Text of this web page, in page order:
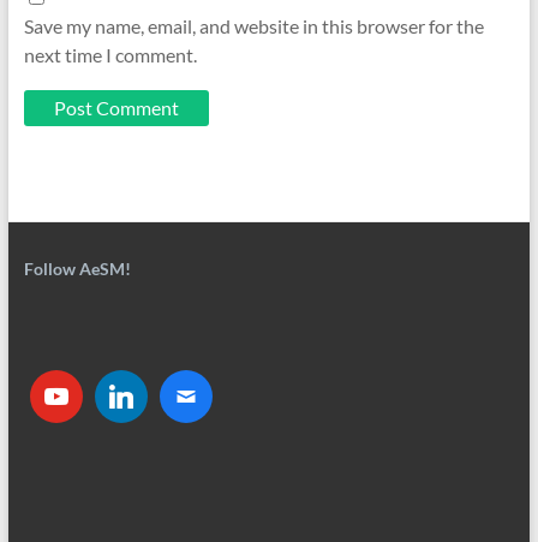
Save my name, email, and website in this browser for the
next time I comment.
Follow AeSM!